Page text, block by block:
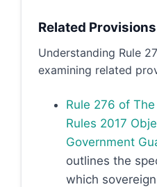
Related Provisions
Understanding Rule
examining related
Rule 276 of
Rules 2017
Government
outlines the
which